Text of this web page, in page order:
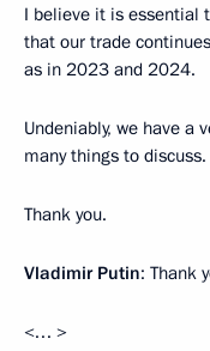
I believe it is essential
that our trade
as in 2023 and 2024.
Undeniably, we have a
many things to discuss.
Thank you.
Vladimir Putin: Thank
<… >